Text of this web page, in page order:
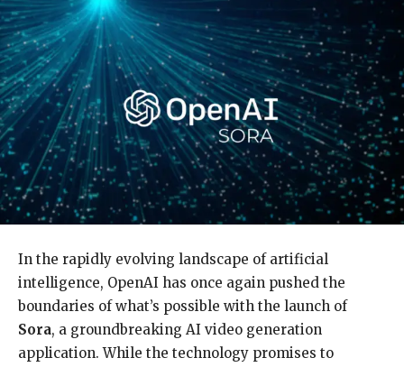
In the rapidly evolving landscape of artificial
intelligence, OpenAI has once again pushed the
boundaries of what’s possible with the launch of
Sora, a groundbreaking AI video generation
application. While the technology promises to